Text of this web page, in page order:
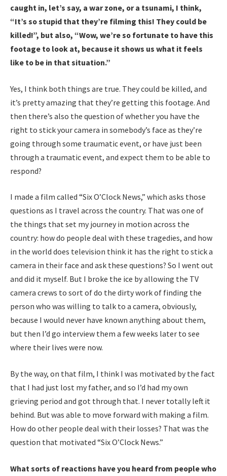
caught in, let’s say, a war zone, or a tsunami, I think,
“It’s so stupid that they’re filming this! They could be
killed!”, but also, “Wow, we’re so fortunate to have this
footage to look at, because it shows us what it feels
like to be in that situation.”
Yes, I think both things are true. They could be killed, and
it’s pretty amazing that they’re getting this footage. And
then there’s also the question of whether you have the
right to stick your camera in somebody’s face as they’re
going through some traumatic event, or have just been
through a traumatic event, and expect them to be able to
respond?
I made a film called “Six O’Clock News,” which asks those
questions as I travel across the country. That was one of
the things that set my journey in motion across the
country: how do people deal with these tragedies, and how
in the world does television think it has the right to stick a
camera in their face and ask these questions? So I went out
and did it myself. But I broke the ice by allowing the TV
camera crews to sort of do the dirty work of finding the
person who was willing to talk to a camera, obviously,
because I would never have known anything about them,
but then I’d go interview them a few weeks later to see
where their lives were now.
By the way, on that film, I think I was motivated by the fact
that I had just lost my father, and so I’d had my own
grieving period and got through that. I never totally left it
behind. But was able to move forward with making a film.
How do other people deal with their losses? That was the
question that motivated “Six O’Clock News.”
What sorts of reactions have you heard from people who